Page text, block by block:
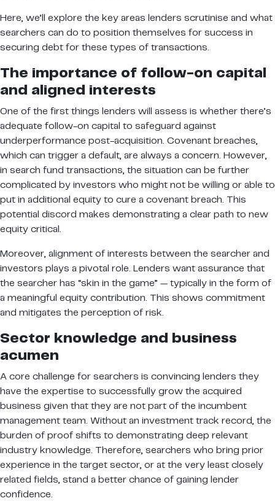
Here, we’ll explore the key areas lenders scrutinise and what
searchers can do to position themselves for success in
securing debt for these types of transactions.
The importance of follow-on capital
and aligned interests
One of the first things lenders will assess is whether there’s
adequate follow-on capital to safeguard against
underperformance post-acquisition. Covenant breaches,
which can trigger a default, are always a concern. However,
in search fund transactions, the situation can be further
complicated by investors who might not be willing or able to
put in additional equity to cure a covenant breach. This
potential discord makes demonstrating a clear path to new
equity critical.
Moreover, alignment of interests between the searcher and
investors plays a pivotal role. Lenders want assurance that
the searcher has “skin in the game” — typically in the form of
a meaningful equity contribution. This shows commitment
and mitigates the perception of risk.
Sector knowledge and business
acumen
A core challenge for searchers is convincing lenders they
have the expertise to successfully grow the acquired
business given that they are not part of the incumbent
management team. Without an investment track record, the
burden of proof shifts to demonstrating deep relevant
industry knowledge. Therefore, searchers who bring prior
experience in the target sector, or at the very least closely
related fields, stand a better chance of gaining lender
confidence.